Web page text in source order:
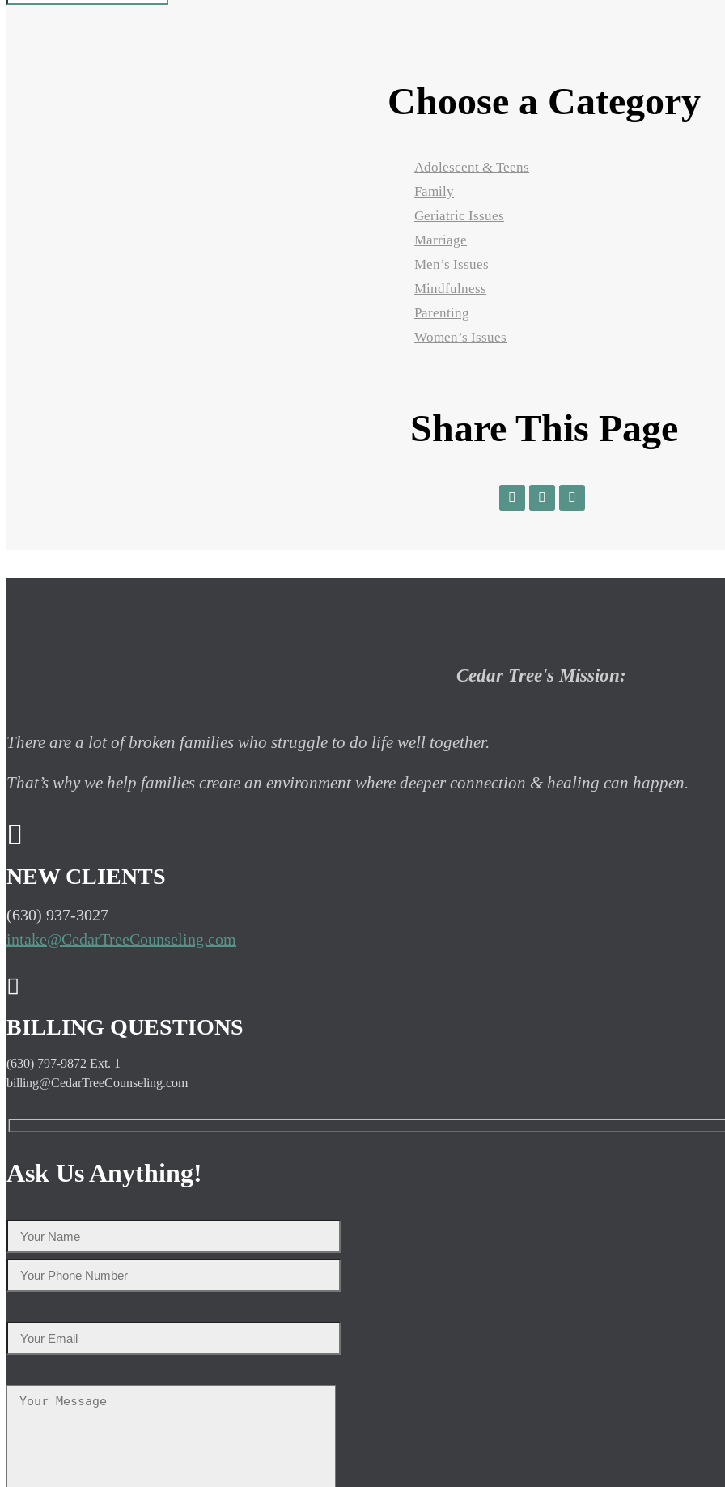
Choose a Category
Adolescent & Teens
Family
Geriatric Issues
Marriage
Men’s Issues
Mindfulness
Parenting
Women’s Issues
Share This Page
Cedar Tree's Mission:
There are a lot of broken families who struggle to do life well together.
That’s why we help families create an environment where deeper connection & healing can happen.

NEW CLIENTS
(630) 937-3027
intake@CedarTreeCounseling.com

BILLING QUESTIONS
(630) 797-9872 Ext. 1
billing@CedarTreeCounseling.com
Ask Us Anything!